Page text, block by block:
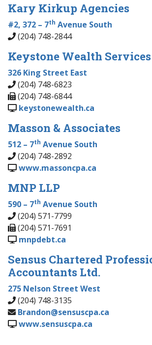
Kary Kirkup Agencies
#2, 372 – 7th Avenue South
(204) 748-2844
Keystone Wealth Services
326 King Street East
(204) 748-6823
(204) 748-6844
keystonewealth.ca
Masson & Associates
512 – 7th Avenue South
(204) 748-2892
www.massoncpa.ca
MNP LLP
590 – 7th Avenue South
(204) 571-7799
(204) 571-7691
mnpdebt.ca
Sensus Chartered
Accountants Ltd.
275 Nelson Street West
(204) 748-3135
Brandon@sensuscpa.ca
www.sensuscpa.ca